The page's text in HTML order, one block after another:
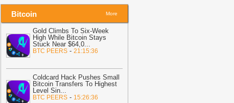
-AMBCrypto
Reveals Key Reasons He Missed Out
on BTC Gains- U.Today News
18:27
Wells Fargo Brings 24/7
Bitcoin.com
18:23
Cardano ADA’s 24% Breakout
Comes With a Twist As Retail Remains
Bitcoin More
Gold Climbs To Six-Week
High While Bitcoin Stays
Stuck Near $64,0...
BTC PEERS - 21:15:36
Coldcard Hack Pushes Small
Bitcoin Transfers To Highest
Level Sin...
BTC PEERS - 15:26:36